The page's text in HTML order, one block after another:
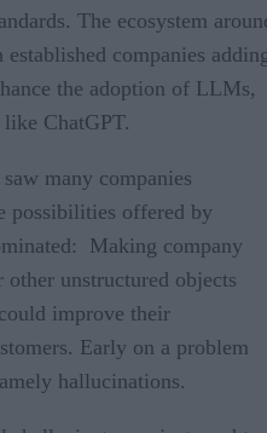
The ecosystem
companies
the adoption of LLMs,
ChatGPT.
many companies
possibilities offered by
Making company
unstructured objects
improve their
Early on a problem
hallucinations.